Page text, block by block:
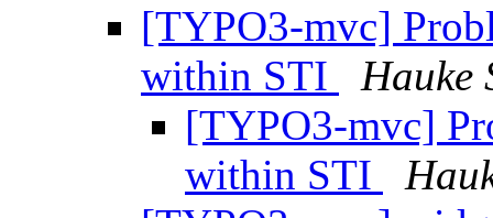
[TYPO3-mvc]
within STI
Hauke
[TYPO3-mvc]
within STI